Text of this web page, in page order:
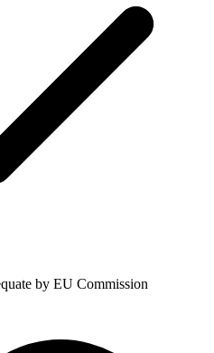
by EU Commission